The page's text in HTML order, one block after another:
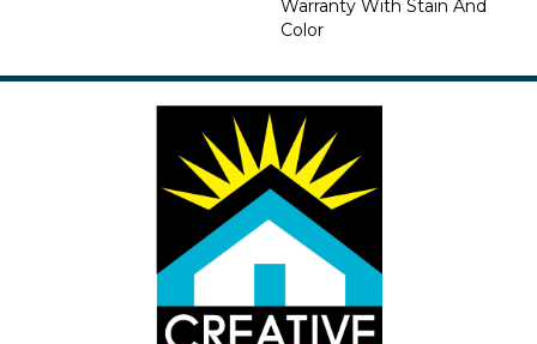
Warranty With Stain And
Color